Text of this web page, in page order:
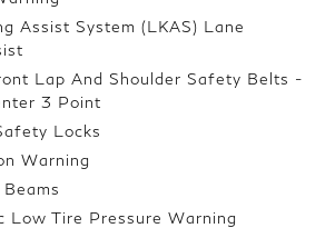
Assist System (LKAS) Lane
Lap And Shoulder Safety Belts -
3 Point
Locks
Warning
Low Tire Pressure Warning